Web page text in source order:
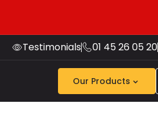
Testimonials 01 45 26 05 20
Our Products